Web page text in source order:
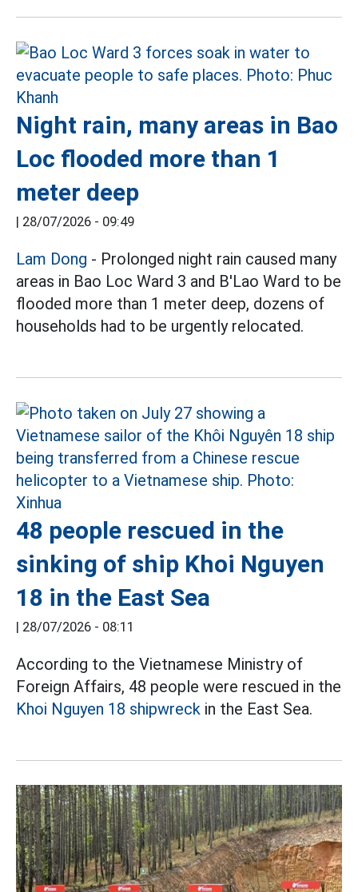
Night rain, many areas in Bao
Loc flooded more than 1
meter deep
| 28/07/2026 - 09:49
Lam Dong - Prolonged night rain caused many
areas in Bao Loc Ward 3 and B'Lao Ward to be
flooded more than 1 meter deep, dozens of
households had to be urgently relocated.
48 people rescued in the
sinking of ship Khoi Nguyen
18 in the East Sea
| 28/07/2026 - 08:11
According to the Vietnamese Ministry of
Foreign Affairs, 48 people were rescued in the
Khoi Nguyen 18 shipwreck in the East Sea.